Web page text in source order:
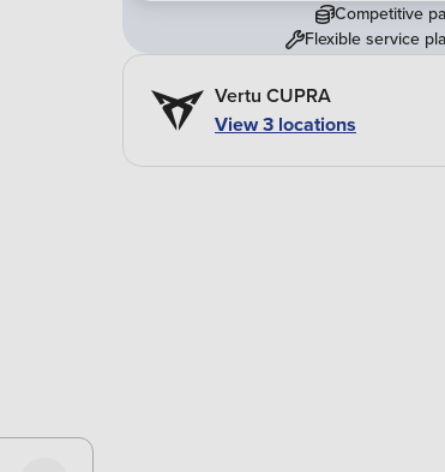
Competitive
Flexible service
Vertu CUPRA
View 3 locations